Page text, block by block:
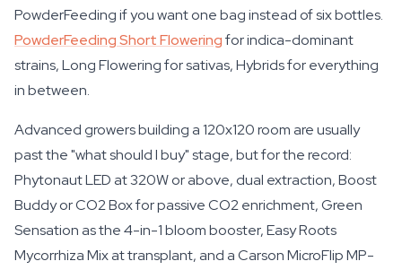
PowderFeeding if you want one bag instead of six bottles.
PowderFeeding Short Floweringfor indica-dominant
strains, Long Flowering for sativas, Hybrids for everything
in between.
Advanced growers building a 120x120 room are usually
past the "what should I buy" stage, but for the record:
Phytonaut LED at 320W or above, dual extraction, Boost
Buddy or CO2 Box for passive CO2 enrichment, Green
Sensation as the 4-in-1 bloom booster, Easy Roots
Mycorrhiza Mix at transplant, and a Carson MicroFlip MP-